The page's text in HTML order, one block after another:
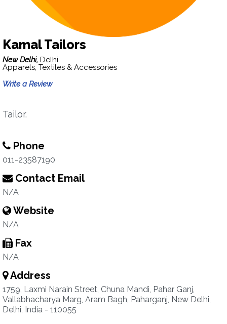
Kamal Tailors
New Delhi, Delhi
Apparels, Textiles & Accessories
Write a Review
Tailor.
Phone
011-23587190
Contact Email
N/A
Website
N/A
Fax
N/A
Address
1759, Laxmi Narain Street, Chuna Mandi, Pahar Ganj,
Vallabhacharya Marg, Aram Bagh, Paharganj, New Delhi,
Delhi, India - 110055